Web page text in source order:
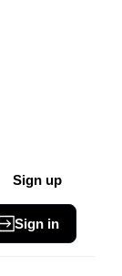
Sign up
Sign in